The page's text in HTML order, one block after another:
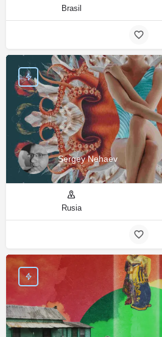
Brasil
Sergey Nehaev
Rusia